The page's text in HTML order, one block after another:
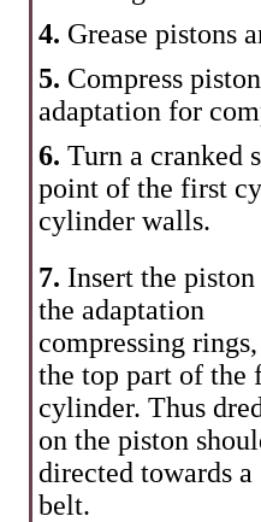
4. Grease pistons
5. Compress
adaptation for
6. Turn a cranked
point of the first
cylinder walls.
7. Insert the
the adaptation
compressing
the top part of the
cylinder. Thus
on the piston
directed towards a
belt.